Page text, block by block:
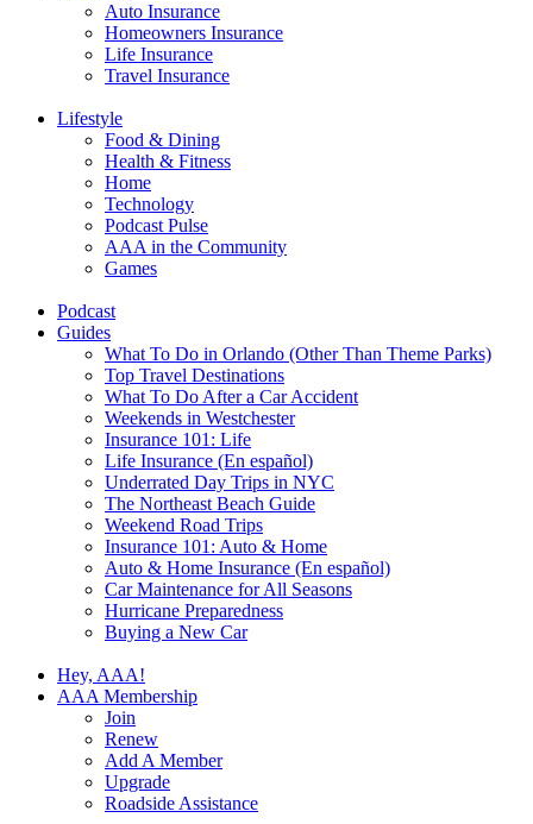
Auto Insurance
Homeowners Insurance
Life Insurance
Travel Insurance
Lifestyle
Food & Dining
Health & Fitness
Home
Technology
Podcast Pulse
AAA in the Community
Games
Podcast
Guides
What To Do in Orlando (Other Than Theme Parks)
Top Travel Destinations
What To Do After a Car Accident
Weekends in Westchester
Insurance 101: Life
Life Insurance (En español)
Underrated Day Trips in NYC
The Northeast Beach Guide
Weekend Road Trips
Insurance 101: Auto & Home
Auto & Home Insurance (En español)
Car Maintenance for All Seasons
Hurricane Preparedness
Buying a New Car
Hey, AAA!
AAA Membership
Join
Renew
Add A Member
Upgrade
Roadside Assistance